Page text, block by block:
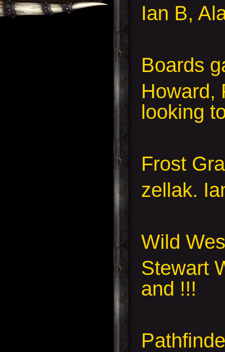
Ian B,
Boards
looking
Frost
zellak.
Wild
Stewart
and !!!